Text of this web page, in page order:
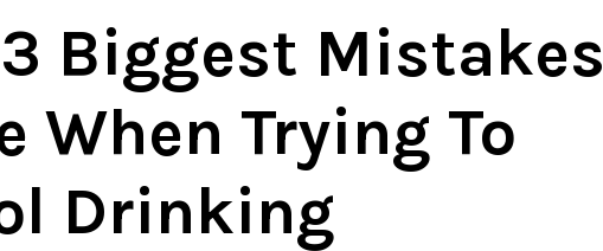
Biggest Mistakes
When Trying To
Drinking